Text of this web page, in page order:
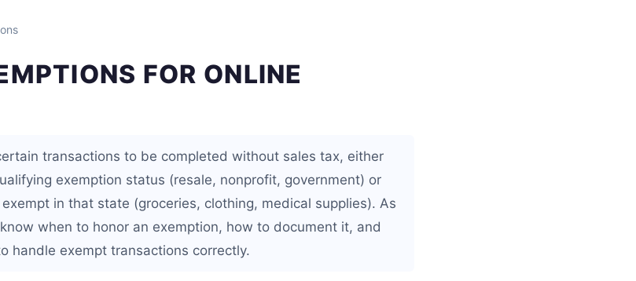
FOR ONLINE
transactions to be completed without sales tax, either
exemption status (resale, nonprofit, government) or
in that state (groceries, clothing, medical supplies). As
when to honor an exemption, how to document it, and
handle exempt transactions correctly.